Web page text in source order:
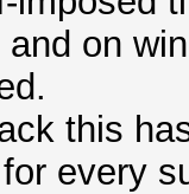
on
this
every